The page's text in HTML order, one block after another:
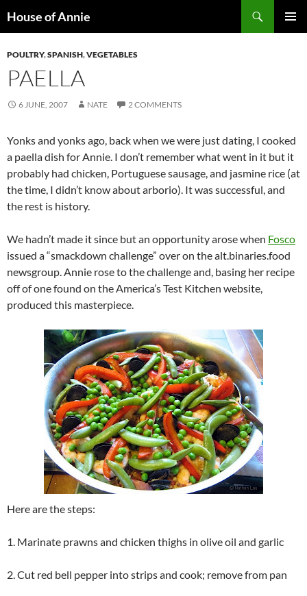
toHouse of Annie
POULTRY,SPANISH,VEGETABLES
PAELLA
6 JUNE, 2007 NATE 2 COMMENTS
Yonks and yonks ago, back when we were just dating, I cooked
a paella dish for Annie. I don’t remember what went in it but it
probably had chicken, Portuguese sausage, and jasmine rice (at
the time, I didn’t know about arborio). It was successful, and
the rest is history.
We hadn’t made it since but an opportunity arose when Fosco
issued a “smackdown challenge” over on the alt.binaries.food
newsgroup. Annie rose to the challenge and, basing her recipe
off of one found on the America’s Test Kitchen website,
produced this masterpiece.
Here are the steps:
1. Marinate prawns and chicken thighs in olive oil and garlic
2. Cut red bell pepper into strips and cook; remove from pan